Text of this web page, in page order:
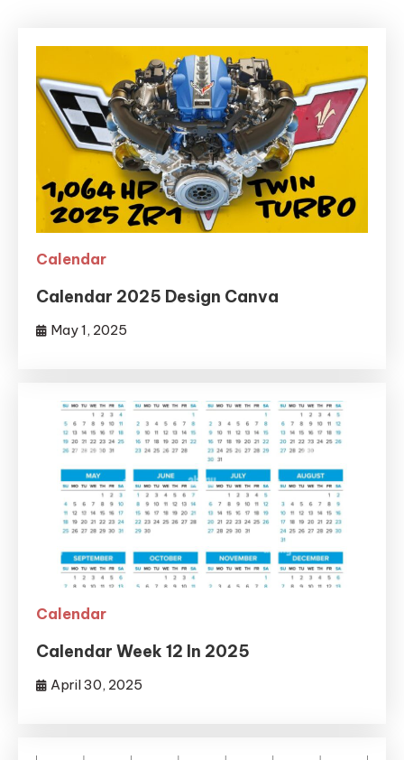
Calendar
Calendar 2025 Design Canva
May 1, 2025
Calendar
Calendar Week 12 In 2025
April 30, 2025